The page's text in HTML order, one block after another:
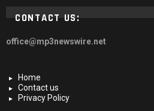
CONTACT US:
office@mp3newswire.net
Home
Contact us
Privacy Policy